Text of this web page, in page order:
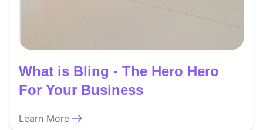
What is Bling - The Hero Hero
For Your Business
Learn More